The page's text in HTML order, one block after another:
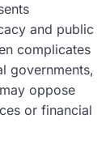
and public
complicates
governments,
oppose
or financial